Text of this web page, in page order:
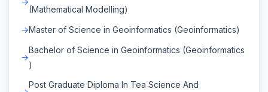
(Mathematical Modelling)
Master of Science in Geoinformatics (Geoinformatics)
Bachelor of Science in Geoinformatics (Geoinformatics
)
Post Graduate Diploma In Tea Science And